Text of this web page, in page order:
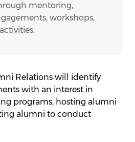
mentoring,
workshops,
Relations will identify
with an interest in
programs, hosting alumni
alumni to conduct